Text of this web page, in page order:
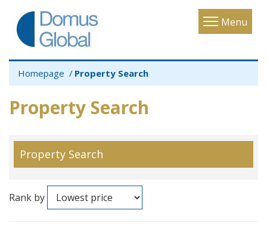
Menu
Toggle
Homepage Property Search
Property Search
Property Search
Rank by